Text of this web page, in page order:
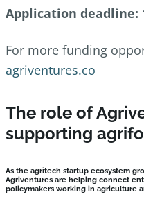
Application deadline:
For more funding
agriventures.co
The role of
supporting
As the agritech startup ecosystem
Agriventures are helping connect
policymakers working in agriculture